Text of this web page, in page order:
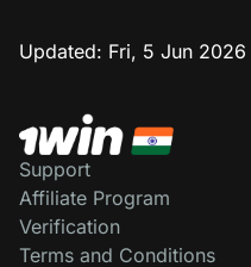
Updated: Fri, 5 Jun
Support
Affiliate Program
Verification
Terms and Conditions